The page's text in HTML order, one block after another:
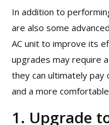
In addition to
are also some
AC unit to improve its
upgrades may require
they can ultimately
and a more
1. Upgrade